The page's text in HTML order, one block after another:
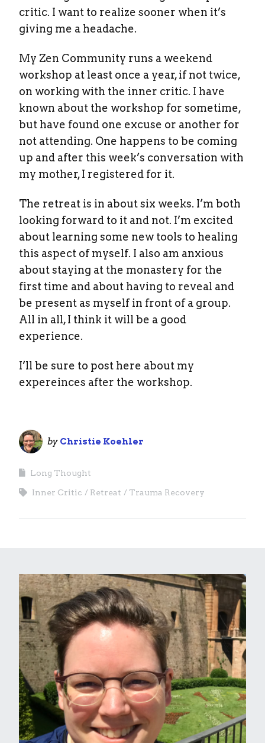
critic. I want to realize sooner when it’s
giving me a headache.
My Zen Community runs a weekend
workshop at least once a year, if not twice,
on working with the inner critic. I have
known about the workshop for sometime,
but have found one excuse or another for
not attending. One happens to be coming
up and after this week’s conversation with
my mother, I registered for it.
The retreat is in about six weeks. I’m both
looking forward to it and not. I’m excited
about learning some new tools to healing
this aspect of myself. I also am anxious
about staying at the monastery for the
first time and about having to reveal and
be present as myself in front of a group.
All in all, I think it will be a good
experience.
I’ll be sure to post here about my
expereinces after the workshop.
by Christie Koehler
Long Thought
Inner Critic Retreat Trauma Recovery